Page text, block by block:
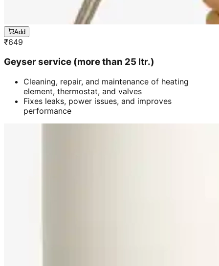
Add
₹649
Geyser service (more than 25 ltr.)
Cleaning, repair, and maintenance of heating
element, thermostat, and valves
Fixes leaks, power issues, and improves
performance